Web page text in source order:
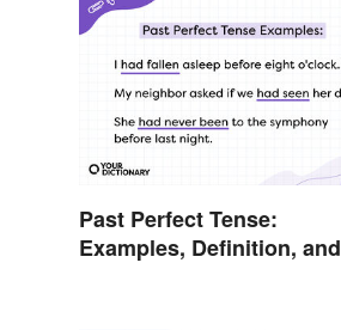
Past Perfect Tense:
Examples, Definition, and